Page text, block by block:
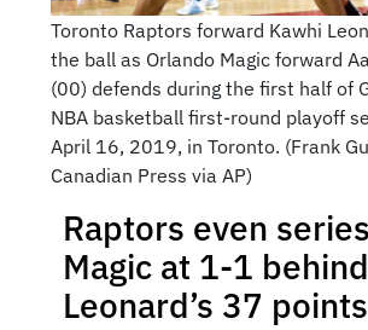
Toronto Raptors forward Kawhi
the ball as Orlando Magic forward
(00) defends during the first half of
NBA basketball first-round playoff
April 16, 2019, in Toronto. (Frank
Canadian Press via AP)
Raptors even
Magic at 1-1 behind
Leonard’s 37 points